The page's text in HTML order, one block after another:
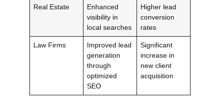
Real Estate
Enhanced
visibility in
local searches
Higher lead
conversion
rates
Law Firms
Improved lead
generation
through
optimized
SEO
Significant
increase in
new client
acquisition